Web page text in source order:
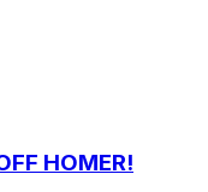
HOMER!